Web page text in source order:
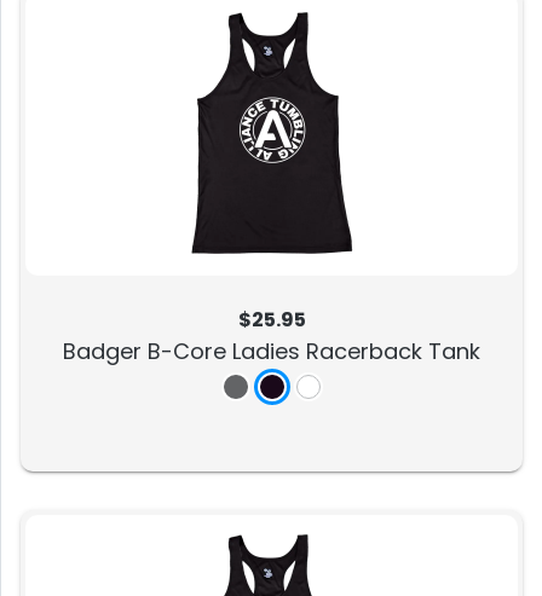
$25.95
Badger B-Core Ladies Racerback Tank